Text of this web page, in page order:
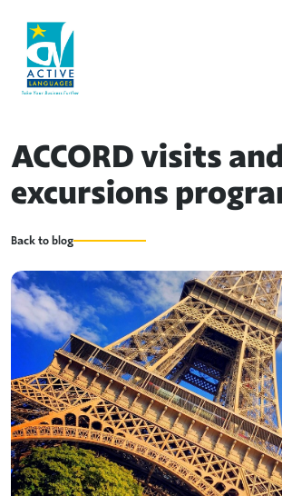
ACCORD visits
excursions
Back to blog